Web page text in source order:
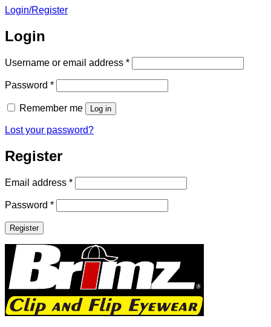
Login/Register
Login
Username or email address *Required
Password *Required
Remember me Log in
Lost your password?
Register
Email address *Required
Password *Required
Register
Eyewear